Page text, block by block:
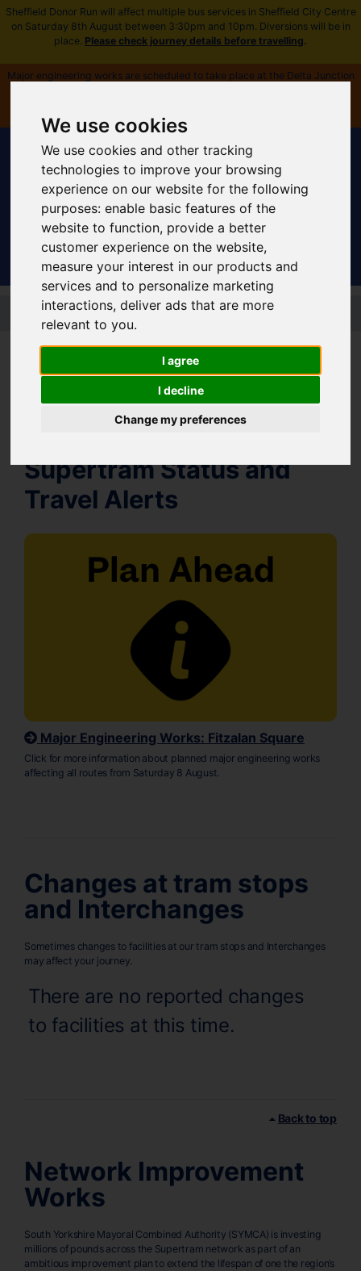
We use cookies
We use cookies and other tracking
technologies to improve your browsing
experience on our website for the following
purposes: enable basic features of the
website to function, provide a better
customer experience on the website,
measure your interest in our products and
services and to personalize marketing
interactions, deliver ads that are more
relevant to you.
I agree
I decline
Change my preferences
Sheffield Donor Run will affect multiple bus services in Sheffield City Centre
on Saturday 8th August between 3:30pm and 10pm. Diversions will be in
place. Please check journey details before travelling.
Major engineering works are scheduled to take place at the Delta Junction
Sign In | Register
Skip to main content
Supertram Home
Supertram Status and
Travel Alerts
Major Engineering Works: Fitzalan Square
Click for more information about planned major engineering works
affecting all routes from Saturday 8 August.
Changes at tram stops
and Interchanges
Sometimes changes to facilities at our tram stops and Interchanges
may affect your journey.
There are no reported changes
to facilities at this time.
Back to top
Network Improvement
Works
South Yorkshire Mayoral Combined Authority (SYMCA) is investing
millions of pounds across the Supertram network as part of an
ambitious improvement plan to extend the lifespan of one the region’s